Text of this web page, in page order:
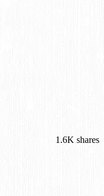
1.6K shares